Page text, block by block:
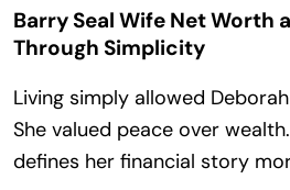
Barry Seal Wife Net Worth
Through Simplicity
Living simply allowed
She valued peace over
defines her financial story